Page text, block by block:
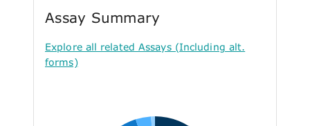
Assay Summary
Explore all related Assays (Including alt.
forms)